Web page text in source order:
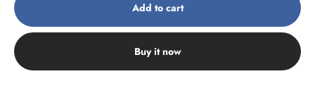
Add to cart
Buy it now